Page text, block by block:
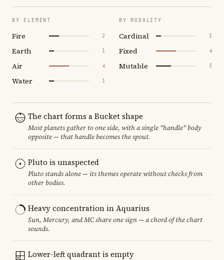
BY ELEMENT
Fire 2
Earth 1
Air 4
Water 1
BY MODALITY
Cardinal 1
Fixed 4
Mutable 3
The chart forms a Bucket shape
Most planets gather to one side, with a single "handle" body
opposite — that handle becomes the spout.
Pluto is unaspected
Pluto stands alone — its themes operate without checks from
other bodies.
Heavy concentration in Aquarius
Sun, Mercury, and MC share one sign — a chord of the chart
sounds.
Lower-left quadrant is empty